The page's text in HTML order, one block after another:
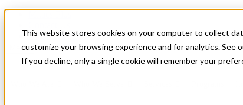
This website stores cookies on your computer to collect
customize your browsing experience and for analytics. See
If you decline, only a single cookie will remember your
News & Events
Get Started
Menu